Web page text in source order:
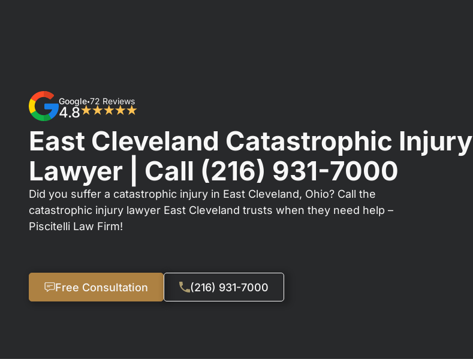
Google•72 Reviews
4.8★★★★★
East Cleveland Catastrophic Injury
Lawyer | Call (216) 931-7000
Did you suffer a catastrophic injury in East Cleveland, Ohio? Call the
catastrophic injury lawyer East Cleveland trusts when they need help –
Piscitelli Law Firm!
Free Consultation (216) 931-7000